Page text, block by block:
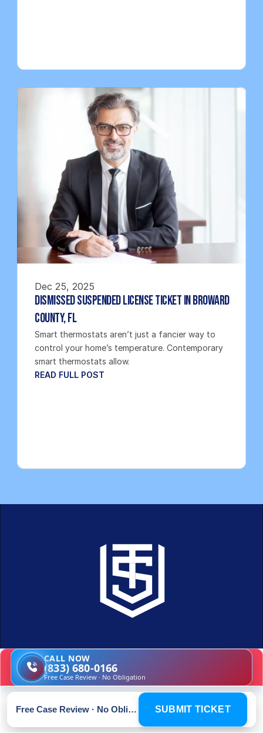
Dec 25, 2025
Dismissed Suspended License Ticket in Broward
County, FL
Smart thermostats aren’t just a fancier way to
control your home’s temperature. Contemporary
smart thermostats allow.
READ FULL POST
A smarter, simpler way to fight
your traffic ticket
CALL NOW
(833) 680-0166
Free Case Review · No Obligation
Free Case Review · No Obligation SUBMIT TICKET